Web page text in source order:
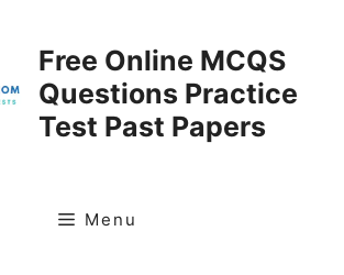
Free Online MCQS
Questions Practice
Test Past Papers
Menu